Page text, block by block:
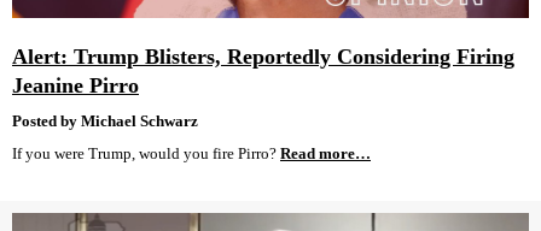
Alert: Trump Blisters, Reportedly Considering Firing
Jeanine Pirro
Posted by Michael Schwarz
If you were Trump, would you fire Pirro? Read more…